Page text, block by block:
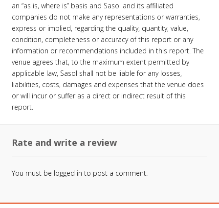
an “as is, where is” basis and Sasol and its affiliated
companies do not make any representations or warranties,
express or implied, regarding the quality, quantity, value,
condition, completeness or accuracy of this report or any
information or recommendations included in this report. The
venue agrees that, to the maximum extent permitted by
applicable law, Sasol shall not be liable for any losses,
liabilities, costs, damages and expenses that the venue does
or will incur or suffer as a direct or indirect result of this
report.
Rate and write a review
You must be logged in to post a comment.